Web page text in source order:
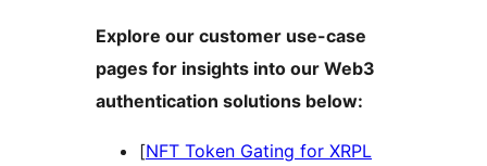
Explore our customer use-case
pages for insights into our Web3
authentication solutions below:
[NFT Token Gating for XRPL